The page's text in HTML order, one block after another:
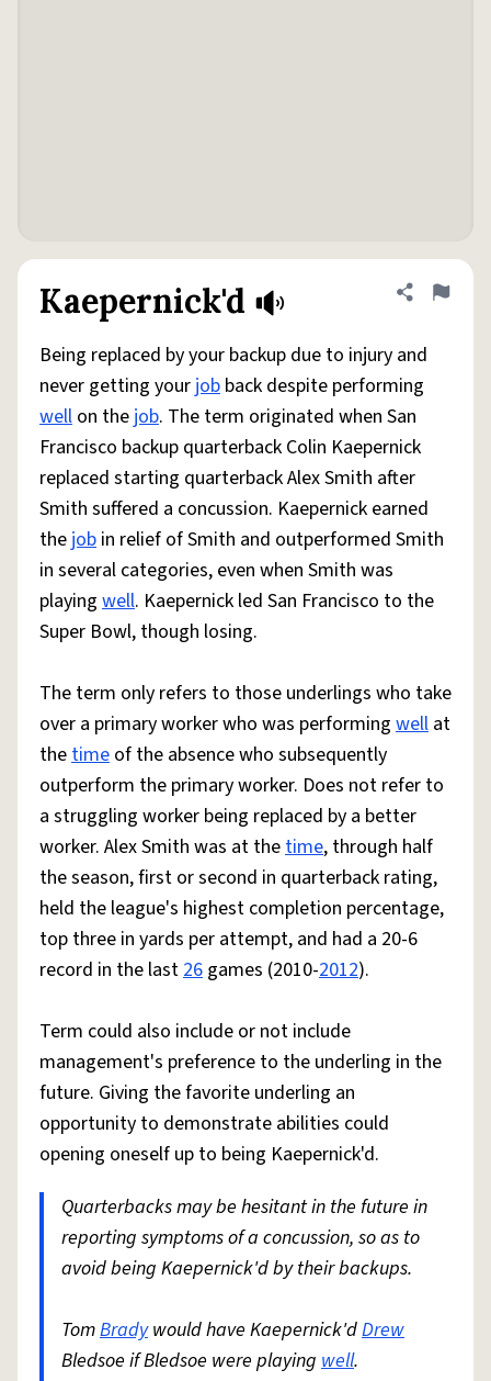
Kaepernick'd Share
Flag
Being replaced by your backup due to injury and
never getting your job back despite performing
well on the job. The term originated when San
Francisco backup quarterback Colin Kaepernick
replaced starting quarterback Alex Smith after
Smith suffered a concussion. Kaepernick earned
the job in relief of Smith and outperformed Smith
in several categories, even when Smith was
playing well. Kaepernick led San Francisco to the
Super Bowl, though losing.
The term only refers to those underlings who take
over a primary worker who was performing well at
thetime of the absence who subsequently
outperform the primary worker. Does not refer to
a struggling worker being replaced by a better
worker. Alex Smith was at thetime, through half
the season, first or second in quarterback rating,
held the league's highest completion percentage,
top three in yards per attempt, and had a 20-6
record in the last26 games (2010-2012).
Term could also include or not include
management's preference to the underling in the
future. Giving the favorite underling an
opportunity to demonstrate abilities could
opening oneself up to being Kaepernick'd.
Quarterbacks may be hesitant in the future in
reporting symptoms of a concussion, so as to
avoid being Kaepernick'd by their backups.
TomBradywould have Kaepernick'dDrew
Bledsoe if Bledsoe were playing well.